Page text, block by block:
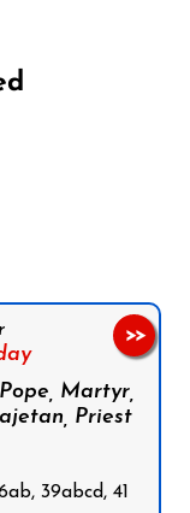
Martyr,
Priest
39abcd, 41
>>